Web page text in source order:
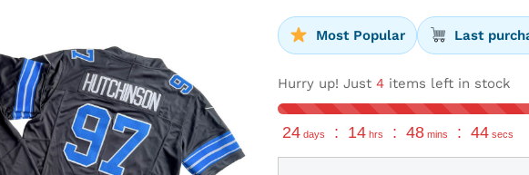
Most Popular Last
Hurry up! Just4 items left in stock
24 days : 14 hrs : 48 mins : 43 secs